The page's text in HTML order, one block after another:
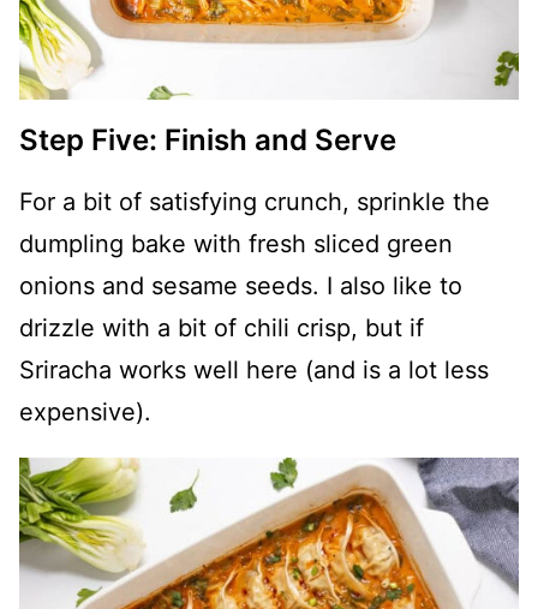
Step Five: Finish and Serve
For a bit of satisfying crunch, sprinkle the
dumpling bake with fresh sliced green
onions and sesame seeds. I also like to
drizzle with a bit of chili crisp, but if
Sriracha works well here (and is a lot less
expensive).